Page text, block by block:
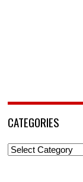
CATEGORIES
Categories